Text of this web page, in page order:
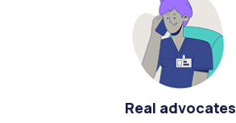
Real advocates